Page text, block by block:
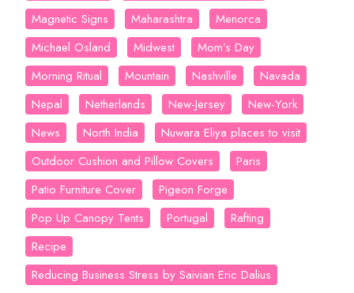
Magnetic Signs
Maharashtra
Menorca
Michael Osland
Midwest
Mom’s Day
Morning Ritual
Mountain Nashville
Navada
Nepal
Netherlands New-Jersey
New-York
News
North India
Nuwara Eliya places to visit
Outdoor Cushion and Pillow Covers
Paris
Patio Furniture Cover
Pigeon Forge
Pop Up Canopy Tents
Portugal
Rafting
Recipe
Reducing Business Stress by Saivian Eric Dalius